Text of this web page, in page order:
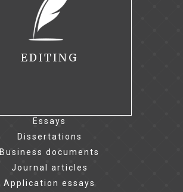
EDITING
Essays
Dissertations
Business documents
Journal articles
Application essays